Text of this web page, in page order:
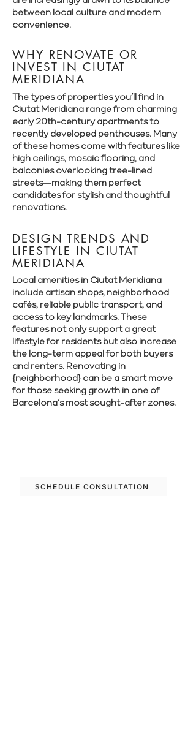
between local culture and modern
convenience.
WHY RENOVATE OR
INVEST IN CIUTAT
MERIDIANA
The types of properties you’ll find in
Ciutat Meridiana range from charming
early 20th-century apartments to
recently developed penthouses. Many
of these homes come with features like
high ceilings, mosaic flooring, and
balconies overlooking tree-lined
streets—making them perfect
candidates for stylish and thoughtful
renovations.
DESIGN TRENDS AND
LIFESTYLE IN CIUTAT
MERIDIANA
Local amenities in Ciutat Meridiana
include artisan shops, neighborhood
cafés, reliable public transport, and
access to key landmarks. These
features not only support a great
lifestyle for residents but also increase
the long-term appeal for both buyers
and renters. Renovating in
{neighborhood} can be a smart move
for those seeking growth in one of
Barcelona’s most sought-after zones.
SCHEDULE CONSULTATION